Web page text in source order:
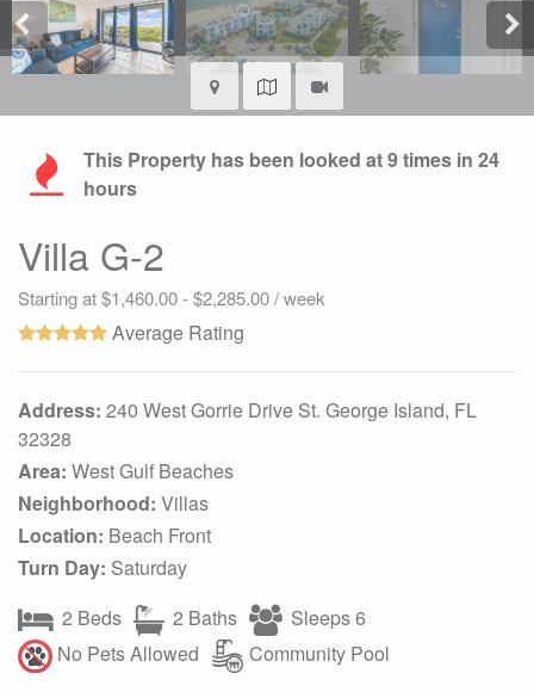
This Property has been looked at9times in 24
hours
Villa G-2
Starting at $1,460.00 - $2,285.00 / week
Average Rating
Address: 240 West Gorrie Drive St. George Island, FL
32328
Area: West Gulf Beaches
Neighborhood: Villas
Location: Beach Front
Turn Day: Saturday
2 Beds
2 Baths
Sleeps 6
No Pets Allowed
Community Pool